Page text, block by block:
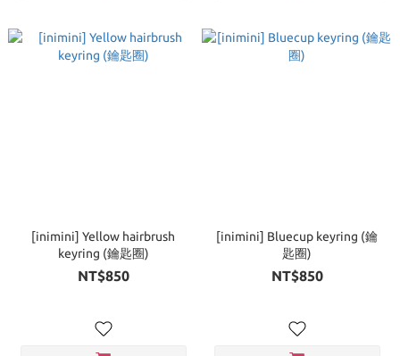
[inimini] Yellow hairbrush
keyring (鑰匙圈)
NT$850
[inimini] Bluecup keyring (鑰
匙圈)
NT$850